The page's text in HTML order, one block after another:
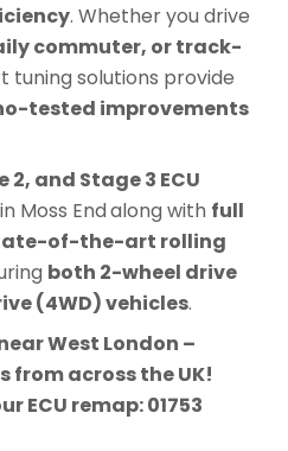
. Whether you drive
commuter, or track-
tuning solutions provide
tested improvements
2, and Stage 3 ECU
Moss Endalong with full
of-the-art rolling
both 2-wheel drive
(4WD) vehicles.
West London –
from across the UK!
ECU remap: 01753